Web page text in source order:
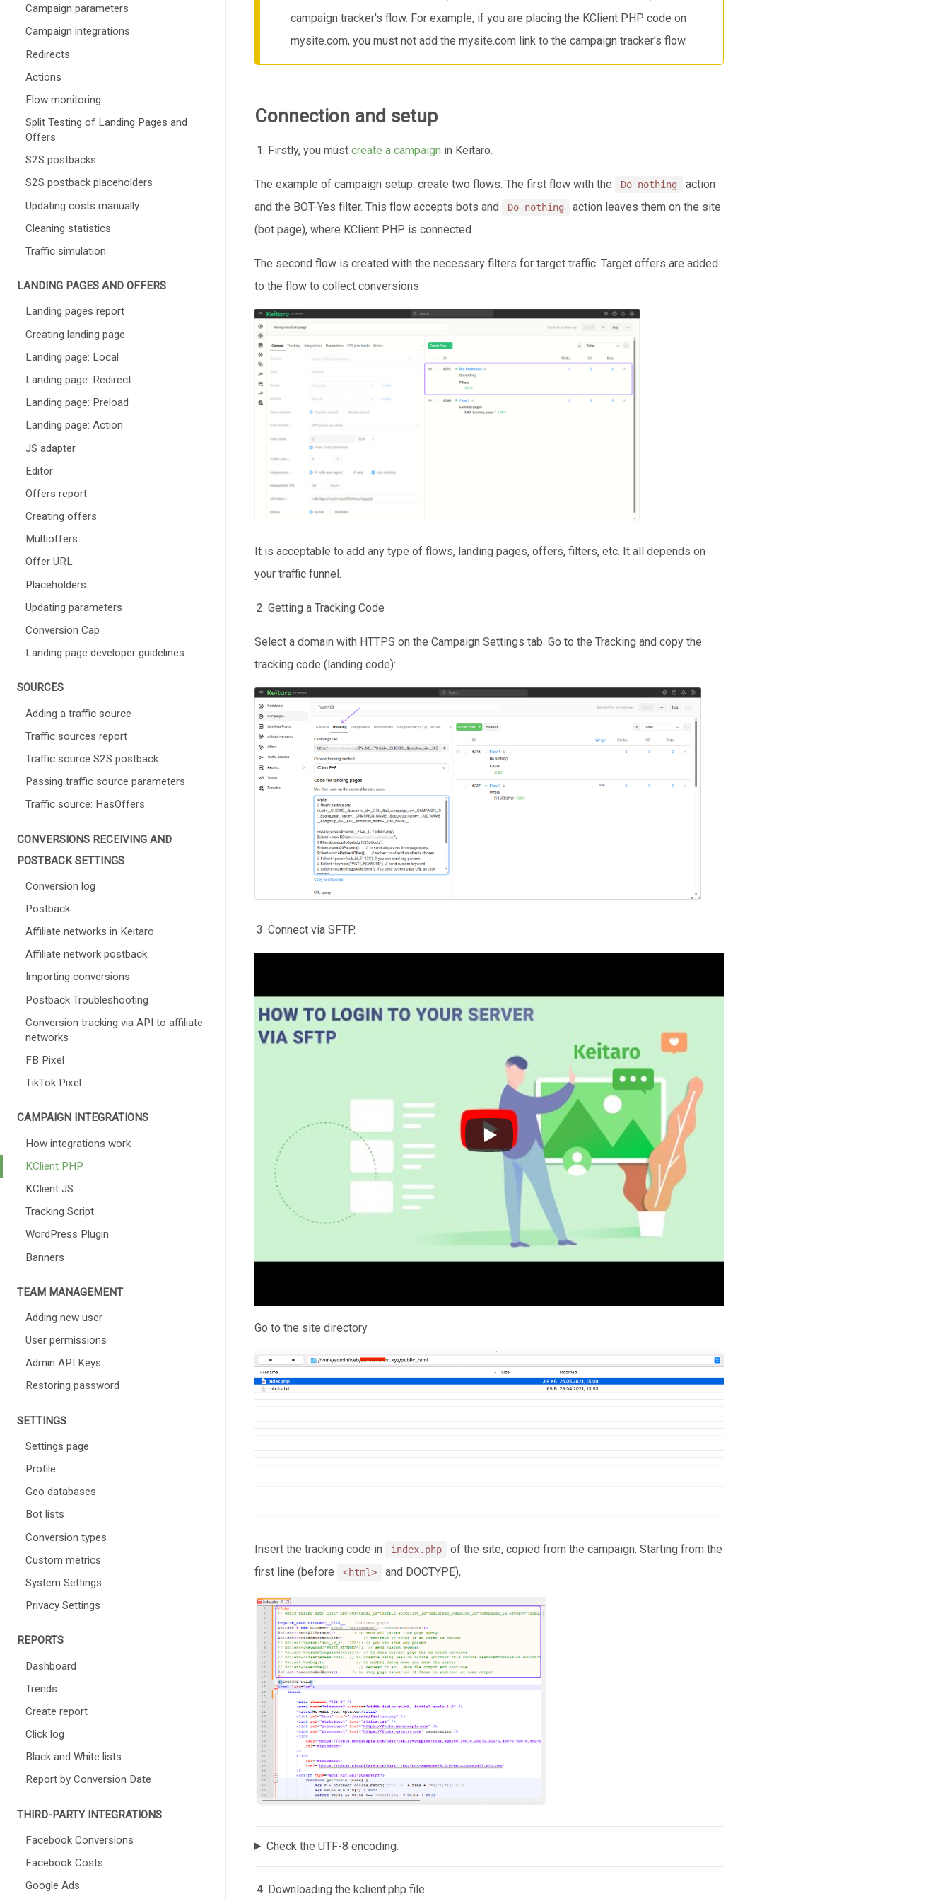
Campaign parameters
Campaign integrations
Redirects
Actions
Flow monitoring
Split Testing of Landing Pages and
Offers
S2S postbacks
S2S postback placeholders
Updating costs manually
Cleaning statistics
Traffic simulation
LANDING PAGES AND OFFERS
Landing pages report
Creating landing page
Landing page: Local
Landing page: Redirect
Landing page: Preload
Landing page: Action
JS adapter
Editor
Offers report
Creating offers
Multioffers
Offer URL
Placeholders
Updating parameters
Conversion Cap
Landing page developer guidelines
SOURCES
Adding a traffic source
Traffic sources report
Traffic source S2S postback
Passing traffic source parameters
Traffic source: HasOffers
СONVERSIONS RECEIVING AND
POSTBACK SETTINGS
Conversion log
Postback
Affiliate networks in Keitaro
Affiliate network postback
Importing conversions
Postback Troubleshooting
Conversion tracking via API to affiliate
networks
FB Pixel
TikTok Pixel
CAMPAIGN INTEGRATIONS
How integrations work
KClient PHP
KClient JS
Tracking Script
WordPress Plugin
Banners
TEAM MANAGEMENT
Adding new user
User permissions
Admin API Keys
Restoring password
SETTINGS
Settings page
Profile
Geo databases
Bot lists
Conversion types
Custom metrics
System Settings
Privacy Settings
REPORTS
Dashboard
Trends
Create report
Click log
Black and White lists
Report by Conversion Date
THIRD-PARTY INTEGRATIONS
Facebook Conversions
Facebook Costs
Google Ads
campaign tracker's flow. For example, if you are placing the KClient PHP code on
mysite.com, you must not add the mysite.com link to the campaign tracker's flow.
Connection and setup
Firstly, you mustcreate a campaign in Keitaro.
The example of campaign setup: create two flows. The first flow with the Do nothing
action
and the BOT-Yes filter. This flow accepts bots and
Do nothing
action leaves them on the site
(bot page), where KClient PHP is connected.
The second flow is created with the necessary filters for target traffic. Target offers are added
to the flow to collect conversions
It is acceptable to add any type of flows, landing pages, offers, filters, etc. It all depends on
your traffic funnel.
Getting a Tracking Code
Select a domain with HTTPS on the Campaign Settings tab. Go to the Tracking and copy the
tracking code (landing code):
Connect via SFTP.
Go to the site directory
Insert the tracking code in index.php
of the site, copied from the campaign. Starting from the
first line (before
<html> and DOCTYPE),
Check the UTF-8 encoding.
Downloading the kclient.php file.